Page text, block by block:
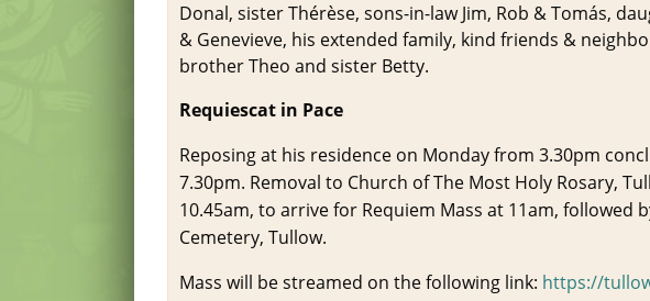
Donal, sister Thérèse, sons-in-law Jim, Rob & Tomás,
& Genevieve, his extended family, kind friends &
brother Theo and sister Betty.
Requiescat in Pace
Reposing at his residence on Monday from 3.30pm
7.30pm. Removal to Church of The Most Holy Rosary,
10.45am, to arrive for Requiem Mass at 11am, followed
Cemetery, Tullow.
Mass will be streamed on the following link: https://